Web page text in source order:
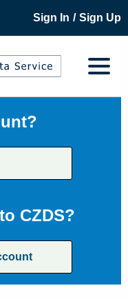
Sign In / Sign Up
CZDS?